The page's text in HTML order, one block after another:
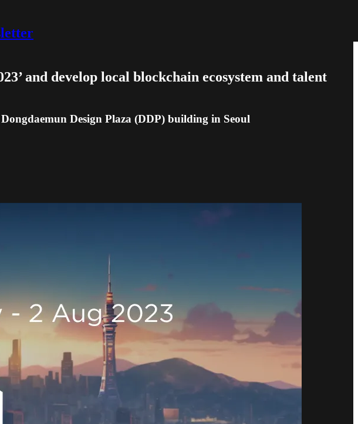
and develop local blockchain ecosystem and talent
Design Plaza (DDP) building in Seoul